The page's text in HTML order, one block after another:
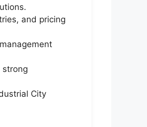
and pricing
strong
City